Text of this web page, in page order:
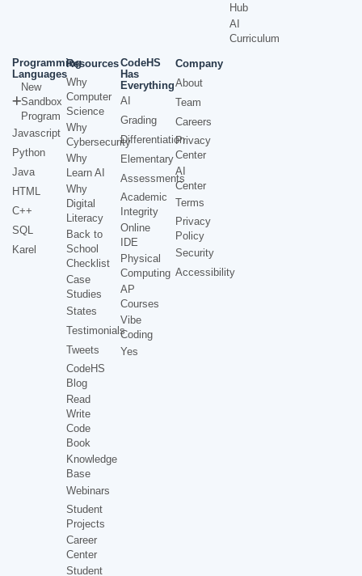
Hub
AI
Curriculum
Programming
Languages
New
Sandbox
Program
Javascript
Python
Java
HTML
C++
SQL
Karel
Resources
Why
Computer
Science
Why
Cybersecurity
Why
Learn AI
Why
Digital
Literacy
Back to
School
Checklist
Case
Studies
States
Testimonials
Tweets
CodeHS
Blog
Read
Write
Code
Book
Knowledge
Base
Webinars
Student
Projects
Career
Center
Student
CodeHS
Has
Everything
AI
Grading
Differentiation
Elementary
Assessments
Academic
Integrity
Online
IDE
Physical
Computing
AP
Courses
Vibe
Coding
Yes
Company
About
Team
Careers
Privacy
Center
AI
Center
Terms
Privacy
Policy
Security
Accessibility